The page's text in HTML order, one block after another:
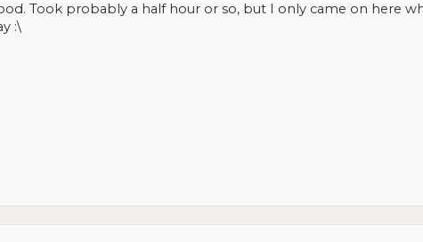
Took probably a half hour or so, but I only came on here
:\